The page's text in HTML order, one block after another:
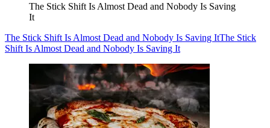
The Stick Shift Is Almost Dead and Nobody Is Saving
It
The Stick Shift Is Almost Dead and Nobody Is Saving ItThe Stick
Shift Is Almost Dead and Nobody Is Saving It